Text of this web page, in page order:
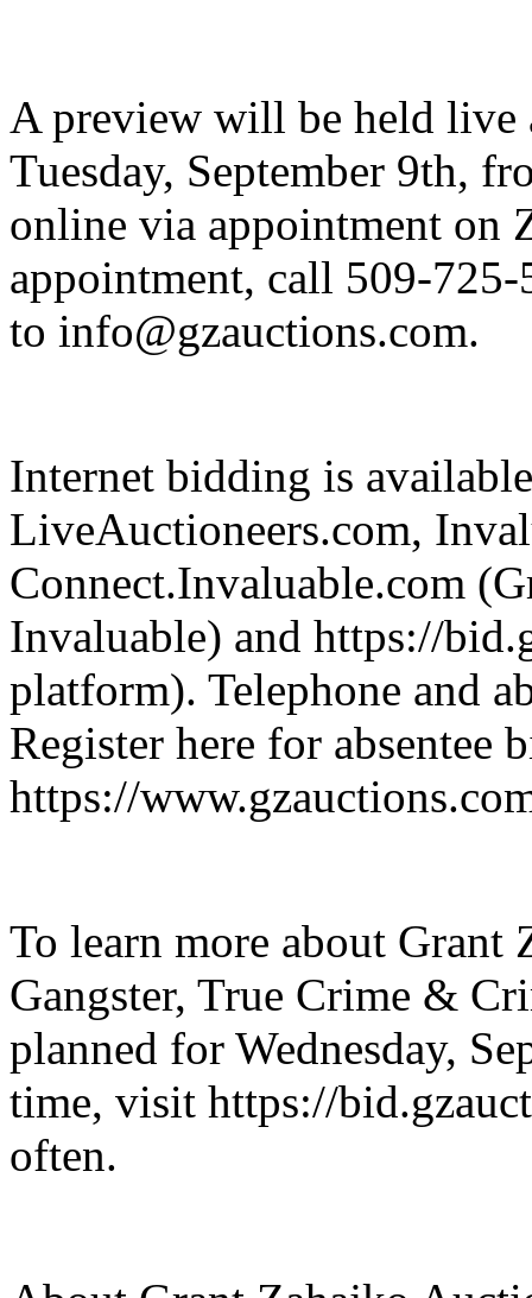
A preview will be held live
Tuesday, September 9th,
online via appointment on
appointment, call 509-
to info@gzauctions.com.
Internet bidding is
LiveAuctioneers.com,
Connect.Invaluable.com
Invaluable) and https://
platform). Telephone and
Register here for absentee
https://
To learn more about Grant
Gangster, True Crime &
planned for Wednesday,
time, visit https://
often.